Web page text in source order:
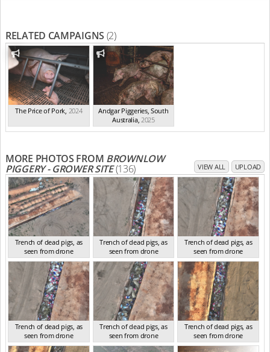
RELATED CAMPAIGNS (2)
The Price of Pork 2024
Andgar Piggeries, South
Australia, 2025
MORE PHOTOS FROM BROWNLOW
PIGGERY - GROWER SITE(136) VIEW ALL UPLOAD
Trench of dead pigs, as
seen from drone
SA Aug 2025
Trench of dead pigs, as
seen from drone
SA Aug 2025
Trench of dead pigs, as
seen from drone
SA Aug 2025
Trench of dead pigs, as
seen from drone
SA Aug 2025
Trench of dead pigs, as
seen from drone
SA Aug 2025
Trench of dead pigs, as
seen from drone
SA Aug 2025